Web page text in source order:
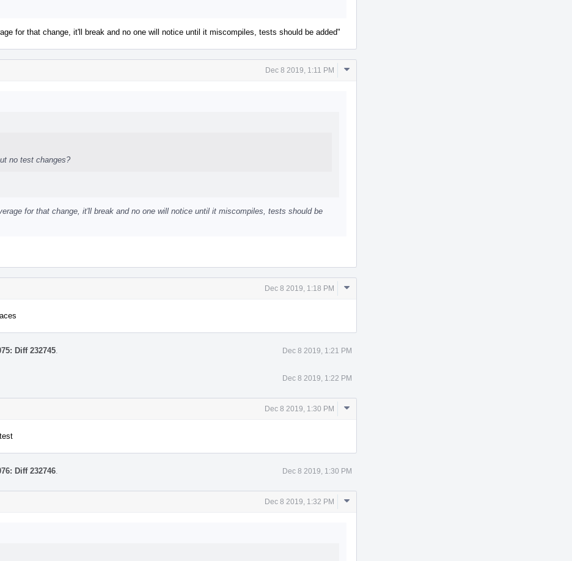
for that change, it'll break and no one will notice until it miscompiles, tests should be added"
Dec 8 2019, 1:11 PM
Comment
no test changes?
for that change, it'll break and no one will notice until it miscompiles, tests should be
Dec 8 2019, 1:18 PM
Comment
Diff 232745 Dec 8 2019, 1:21 PM
Dec 8 2019, 1:22 PM
Dec 8 2019, 1:30 PM
Comment
Diff 232746 Dec 8 2019, 1:30 PM
Dec 8 2019, 1:32 PM
Comment